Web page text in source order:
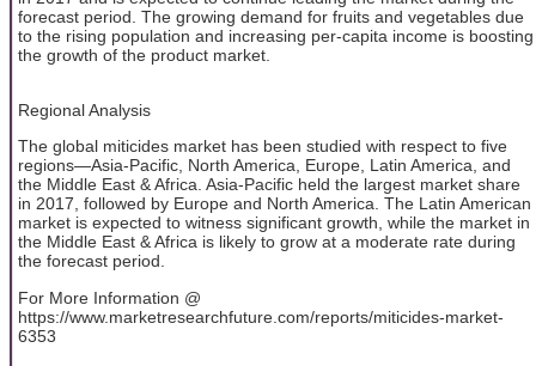
forecast period. The growing demand for fruits and vegetables due
to the rising population and increasing per-capita income is boosting
the growth of the product market.
Regional Analysis
The global miticides market has been studied with respect to five
regions—Asia-Pacific, North America, Europe, Latin America, and
the Middle East & Africa. Asia-Pacific held the largest market share
in 2017, followed by Europe and North America. The Latin American
market is expected to witness significant growth, while the market in
the Middle East & Africa is likely to grow at a moderate rate during
the forecast period.
For More Information @
https://www.marketresearchfuture.com/reports/miticides-market-
6353